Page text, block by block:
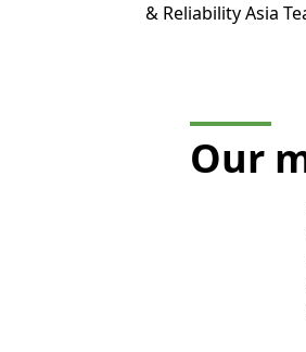
& Reliability Asia
Our